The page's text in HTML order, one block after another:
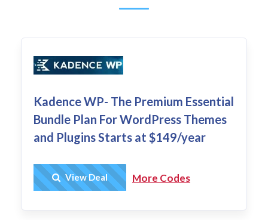
Kadence WP- The Premium Essential
Bundle Plan For WordPress Themes
and Plugins Starts at $149/year
Get Deal
View Deal More Codes